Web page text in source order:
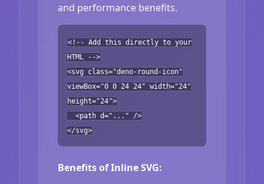
and performance benefits.
<!-- Add this directly to your
HTML -->
<svg class="deno-round-icon"
viewBox="0 0 24 24" width="24"
height="24">
<path d="..." />
</svg>
Benefits of Inline SVG: